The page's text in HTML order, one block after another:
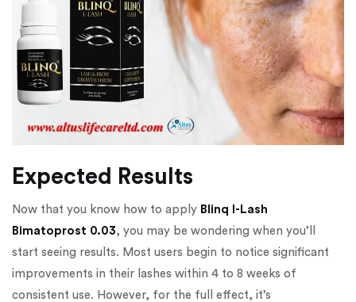
Expected Results
Now that you know how to apply Blinq I-Lash
Bimatoprost 0.03, you may be wondering when you’ll
start seeing results. Most users begin to notice significant
improvements in their lashes within 4 to 8 weeks of
consistent use. However, for the full effect, it’s